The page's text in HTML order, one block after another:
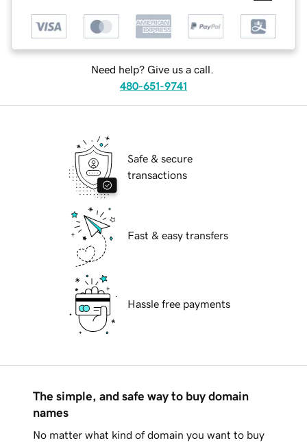
Need help? Give us a call.
480-651-9741
Safe & secure
transactions
Fast & easy transfers
Hassle free payments
The simple, and safe way to buy domain
names
No matter what kind of domain you want to buy